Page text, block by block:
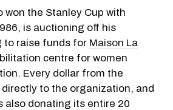
won the Stanley Cup with
is auctioning off his
to raise funds for Maison La
centre for women
Every dollar from the
to the organization, and
also donating its entire 20